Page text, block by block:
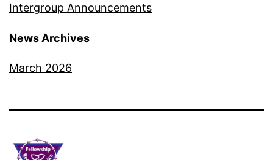
Intergroup Announcements
News Archives
March 2026